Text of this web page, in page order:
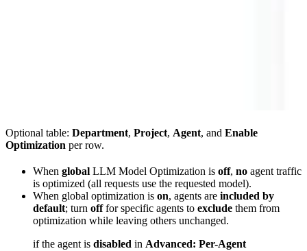
Optional table: Department, Project, Agent, and Enable
Optimization per row.
When global LLM Model Optimization is off, no agent traffic
is optimized (all requests use the requested model).
When global optimization is on, agents are included by
default; turn offfor specific agents to exclude them from
optimization while leaving others unchanged.
if the agent is disabled in Advanced: Per-Agent